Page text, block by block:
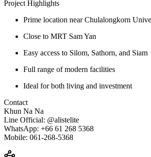
Project Highlights
Prime location near Chulalongkorn
Close to MRT Sam Yan
Easy access to Silom, Sathorn, and Siam
Full range of modern facilities
Ideal for both living and investment
Contact
Khun Na Na
Line Official: @alistelite
WhatsApp: +66 61 268 5368
Mobile: 061-268-5368